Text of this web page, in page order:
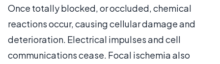
Once totally blocked, or occluded, chemical
reactions occur, causing cellular damage and
deterioration. Electrical impulses and cell
communications cease. Focal ischemia also